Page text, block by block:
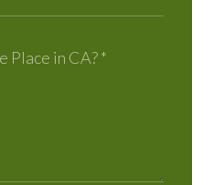
Place in CA?*